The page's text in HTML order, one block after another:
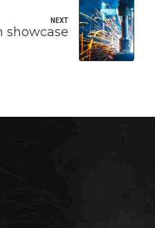
NEXT
showcase